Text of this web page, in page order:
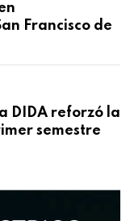
Francisco de
DIDA reforzó la
semestre